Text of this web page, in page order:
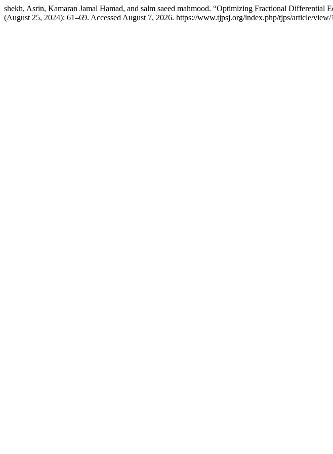
shekh, Asrin, Kamaran Jamal Hamad, and salm saeed mahmood. “Optimizing Fractional Differential
(August 25, 2024): 61–69. Accessed August 7, 2026. https://www.tjpsj.org/index.php/tjps/article/view/